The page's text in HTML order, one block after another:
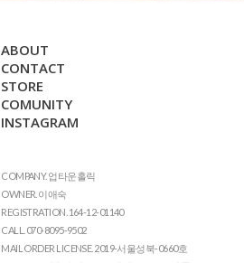
ABOUT
CONTACT
STORE
COMUNITY
INSTAGRAM
COMPANY. 업타운홀릭
OWNER. 이애숙
REGISTRATION. 164-12-01140
CALL. 070-8095-9502
MAIL ORDER LICENSE. 2019-서울성북-0660호